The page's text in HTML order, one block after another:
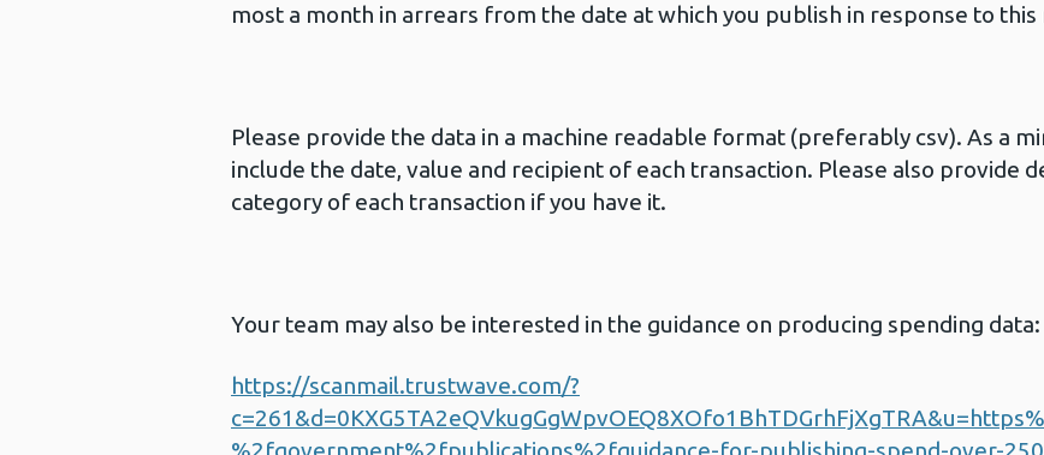
most a month in arrears from the date at which you publish in response to this
Please provide the data in a machine readable format (preferably csv). As a
include the date, value and recipient of each transaction. Please also provide
category of each transaction if you have it.
Your team may also be interested in the guidance on producing spending data:
https://scanmail.trustwave.com/?